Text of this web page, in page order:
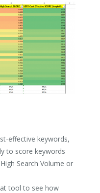
effective keywords,
to score keywords
Search Volume or
tool to see how